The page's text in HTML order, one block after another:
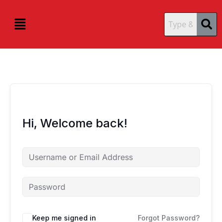
content
Menu
Hi, Welcome back!
Keep me signed in Forgot Password?